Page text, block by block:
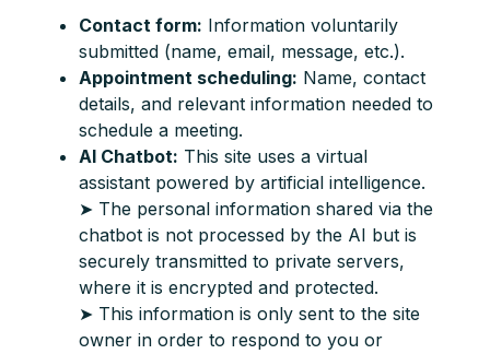
Contact form: Information voluntarily
submitted (name, email, message, etc.).
Appointment scheduling: Name, contact
details, and relevant information needed to
schedule a meeting.
AI Chatbot: This site uses a virtual
assistant powered by artificial intelligence.
➤ The personal information shared via the
chatbot is not processed by the AI but is
securely transmitted to private servers,
where it is encrypted and protected.
➤ This information is only sent to the site
owner in order to respond to you or